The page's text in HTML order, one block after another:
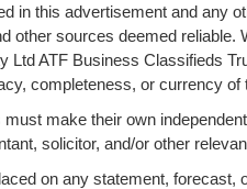
in this advertisement and any
other sources deemed
Ltd ATF Business Classifieds
completeness, or currency of
make their own
solicitor, and/or other
on any statement,